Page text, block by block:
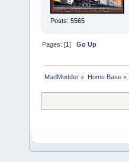
Posts: 5565
Pages: [1]Go Up
MadModder » Home Base»